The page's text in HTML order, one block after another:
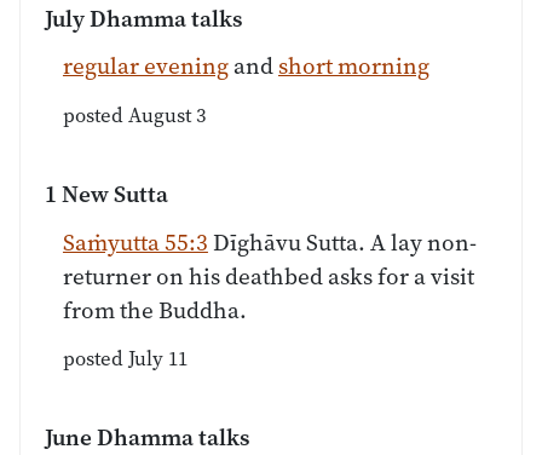
July Dhamma talks
regular eveningandshort morning
posted August 3
1 New Sutta
Saṁyutta 55:3Dīghāvu Sutta. A lay non-
returner on his deathbed asks for a visit
from the Buddha.
posted July 11
June Dhamma talks